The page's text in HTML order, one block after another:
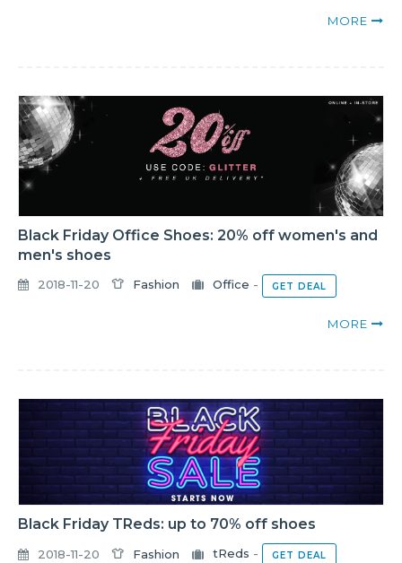
MORE
Black Friday Office Shoes: 20% off women's and
men's shoes
2018-11-20 Fashion Office - GET DEAL
MORE
Black Friday TReds: up to 70% off shoes
2018-11-20 Fashion tReds - GET DEAL